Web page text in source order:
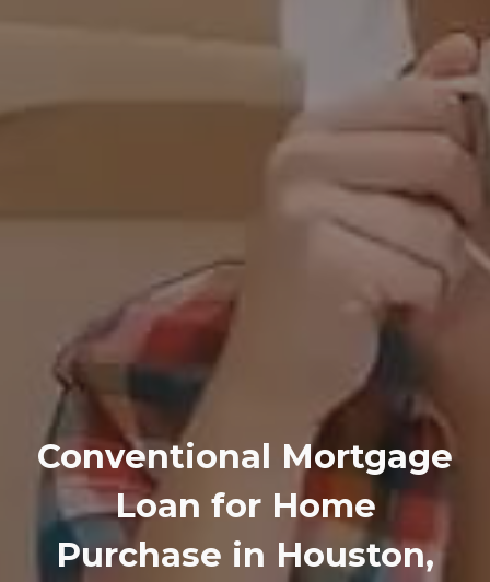
Conventional Mortgage
Loan for Home
Purchase in Houston,